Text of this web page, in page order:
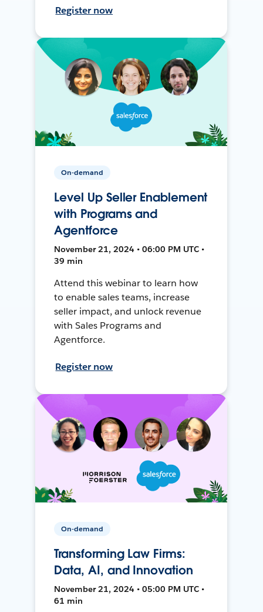
Register now
On-demand
Level Up Seller Enablement
with Programs and
Agentforce
November 21, 2024 • 06:00 PM UTC •
39 min
Attend this webinar to learn how
to enable sales teams, increase
seller impact, and unlock revenue
with Sales Programs and
Agentforce.
Register now
On-demand
Transforming Law Firms:
Data, AI, and Innovation
November 21, 2024 • 05:00 PM UTC •
61 min